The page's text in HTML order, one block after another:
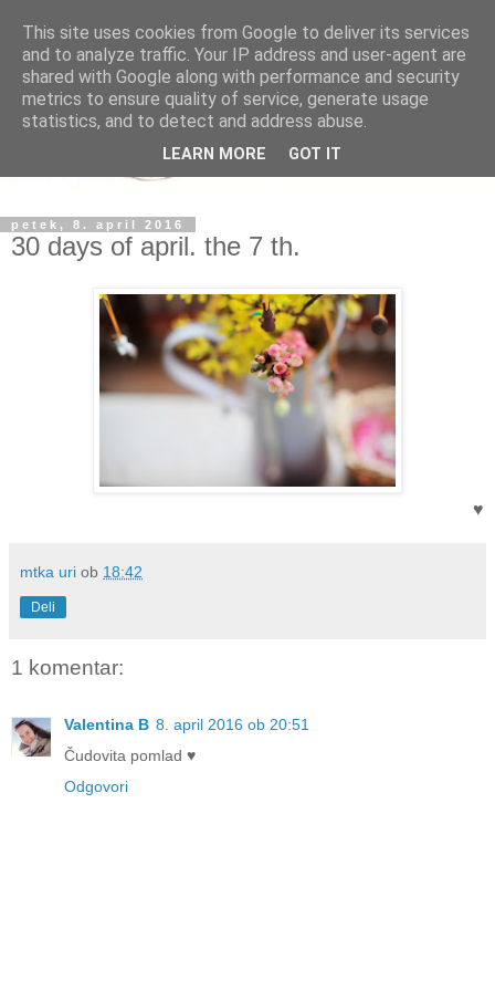
petek, 8. april 2016
30 days of april. the 7 th.
♥
mtka uri ob 18:42
Deli
1 komentar:
Valentina B 8. april 2016 ob 20:51
Čudovita pomlad ♥
Odgovori
This site uses cookies from Google to deliver its services
and to analyze traffic. Your IP address and user-agent are
shared with Google along with performance and security
metrics to ensure quality of service, generate usage
statistics, and to detect and address abuse.
LEARN MORE GOT IT